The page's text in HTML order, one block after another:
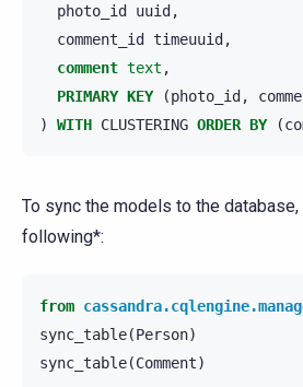
photo_id
uuid ,
comment_id
timeuuid ,
comment text ,
PRIMARY KEY (photo_id ,
)
WITH CLUSTERING ORDER BY (
To sync the models to the
following*:
from
sync_table(Person)
sync_table(Comment)